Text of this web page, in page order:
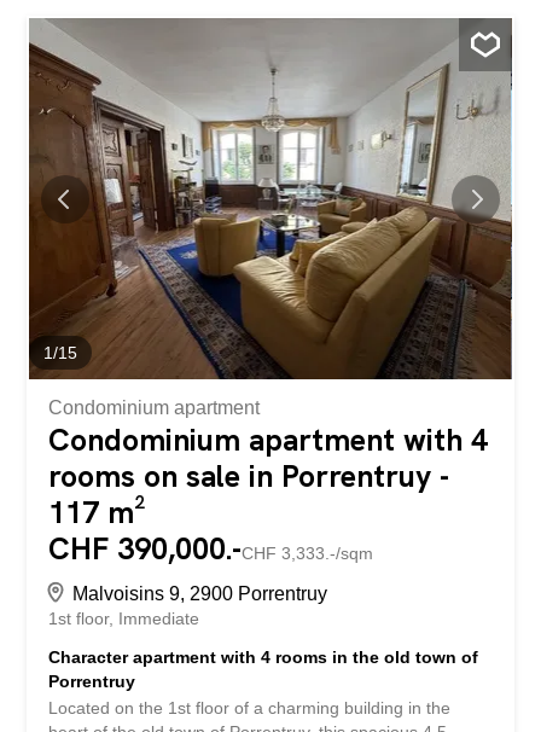
excellent exterior presentation, covered terrace, and
peaceful, pleasant surroundings, ideal for family life. The
owners have undertaken significant improvements,
including a complete renovation of the electrical system,
plumbing, and bathrooms, replacement of the oil heating
system with a wood-burning stove, modernization of the
kitchen and bathroom, and replacement of the windows,
shutters, front door, and garage door. Photovoltaic panels
have also been installed, contributing to the property’s
improved energy efficiency. The rooms on the first floor
have been completely renovated and offer warm, bright
and immediately habitable spaces. The house is...
1/15
Condominium apartment
Condominium apartment with 4
rooms on sale in Porrentruy -
117 m²
CHF 390,000.-CHF 3,333.-/sqm
Malvoisins 9, 2900 Porrentruy
1st floor Immediate
Character apartment with 4 rooms in the old town of
Porrentruy
Located on the 1st floor of a charming building in the